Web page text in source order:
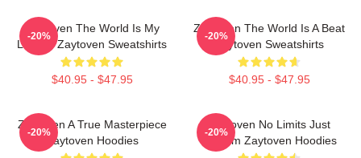
Zaytoven The World Is My
Legacy Zaytoven Sweatshirts
$40.95 - $47.95
-20%
Zaytoven The World Is A Beat
Zaytoven Sweatshirts
$40.95 - $47.95
-20%
Zaytoven A True Masterpiece
Zaytoven Hoodies
-20%
Zaytoven No Limits Just
Rhythm Zaytoven Hoodies
-20%